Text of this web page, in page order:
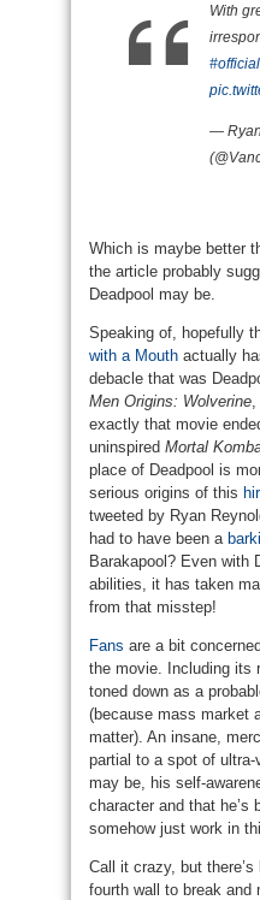
With
—
Which is maybe better
the article probably
Deadpool may be.
Speaking of, hopefully
with a Mouth actually
debacle that was
Men Origins: Wolverine
exactly that movie
uninspired Mortal
place of Deadpool is
serious origins of this
tweeted by Ryan
had to have been a
Barakapool? Even with
abilities, it has taken
from that misstep!
Fans are a bit
the movie. Including its
toned down as a
(because mass market
matter). An insane,
partial to a spot of ultra-
may be, his self-
character and that he’s
somehow just work in
Call it crazy, but
fourth wall to break and